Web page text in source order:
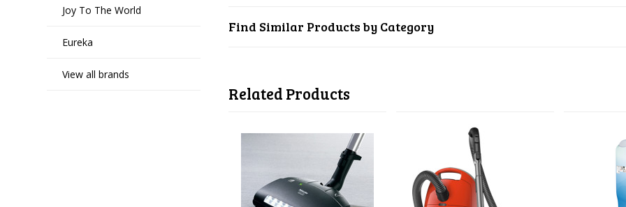
Joy To The World
Eureka
View all brands
Find Similar Products by Category
Related Products